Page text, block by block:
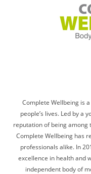
Complete Wellbeing is
people’s lives. Led by a
reputation of being among
Complete Wellbeing has
professionals alike. In
excellence in health and
independent body of